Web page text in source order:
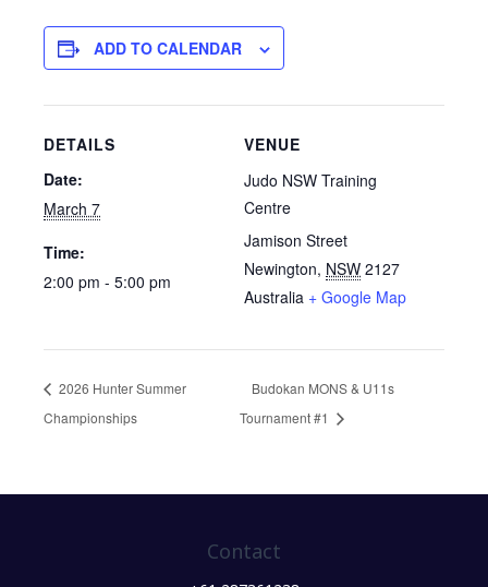
ADD TO CALENDAR
DETAILS
Date:
March 7
Time:
2:00 pm - 5:00 pm
VENUE
Judo NSW Training
Centre
Jamison Street
Newington, NSW 2127
Australia + Google Map
2026 Hunter Summer
Championships
Budokan MONS & U11s
Tournament #1
Contact